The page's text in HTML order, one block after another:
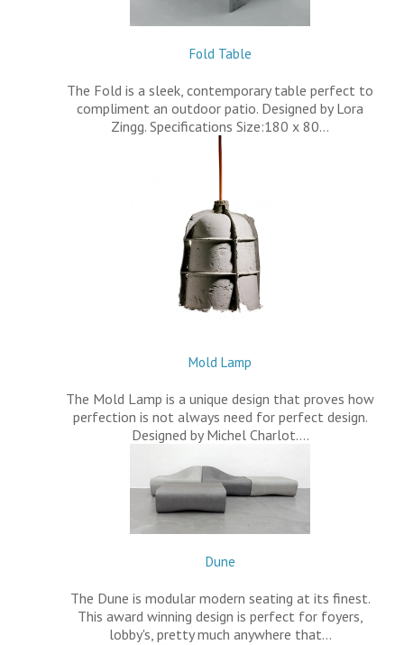
Fold Table
The Fold is a sleek, contemporary table perfect to
compliment an outdoor patio. Designed by Lora
Zingg. Specifications Size:180 x 80…
Mold Lamp
The Mold Lamp is a unique design that proves how
perfection is not always need for perfect design.
Designed by Michel Charlot.…
Dune
The Dune is modular modern seating at its finest.
This award winning design is perfect for foyers,
lobby's, pretty much anywhere that…